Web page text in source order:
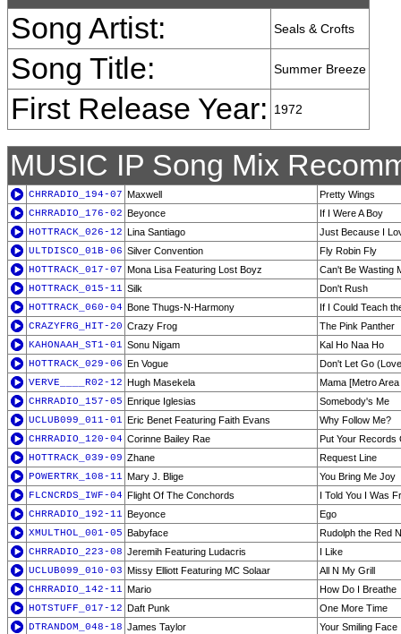
Song Artist:
Seals & Crofts
Song Title: Summer Breeze
First Release Year: 1972
MUSIC IP Song Mix
CHRRADIO_194-07 Maxwell
Pretty Wings
CHRRADIO_176-02 Beyonce
If I Were A Boy
HOTTRACK_026-12 Lina Santiago
Just Because I
ULTDISCO_01B-06 Silver Convention
Fly Robin Fly
HOTTRACK_017-07 Mona Lisa Featuring Lost Boyz
Can't Be Wasting
HOTTRACK_015-11 Silk
Don't Rush
HOTTRACK_060-04 Bone Thugs-N-Harmony
If I Could Teach
CRAZYFRG_HIT-20 Crazy Frog
The Pink Panther
KAHONAAH_ST1-01 Sonu Nigam
Kal Ho Naa Ho
HOTTRACK_029-06 En Vogue
Don't Let Go
VERVE____R02-12 Hugh Masekela
Mama [Metro
CHRRADIO_157-05 Enrique Iglesias
Somebody's Me
UCLUB099_011-01 Eric Benet Featuring Faith Evans
Why Follow Me?
CHRRADIO_120-04 Corinne Bailey Rae
Put Your Records
HOTTRACK_039-09 Zhane
Request Line
POWERTRK_108-11 Mary J. Blige
You Bring Me Joy
FLCNCRDS_IWF-04 Flight Of The Conchords
I Told You I Was
CHRRADIO_192-11 Beyonce
Ego
XMULTHOL_001-05 Babyface
Rudolph the Red
CHRRADIO_223-08 Jeremih Featuring Ludacris
I Like
UCLUB099_010-03 Missy Elliott Featuring MC Solaar
All N My Grill
CHRRADIO_142-11 Mario
How Do I Breathe
HOTSTUFF_017-12 Daft Punk
One More Time
DTRANDOM_048-18 James Taylor
Your Smiling Face